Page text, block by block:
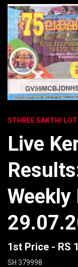
STHREE SAKTHI
Live
1st Price - RS
SH 379998